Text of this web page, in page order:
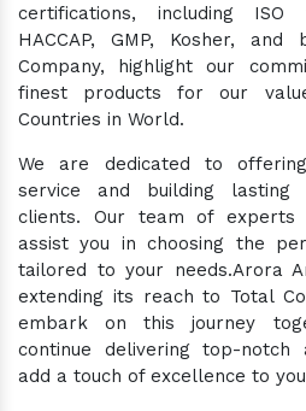
certifications, including ISO
HACCAP, GMP, Kosher, and
Company, highlight our
finest products for our
Countries in World.
We are dedicated to
service and building lasting
clients. Our team of
assist you in choosing the
tailored to your needs.Arora
extending its reach to Total
embark on this journey
continue delivering top-
add a touch of excellence to